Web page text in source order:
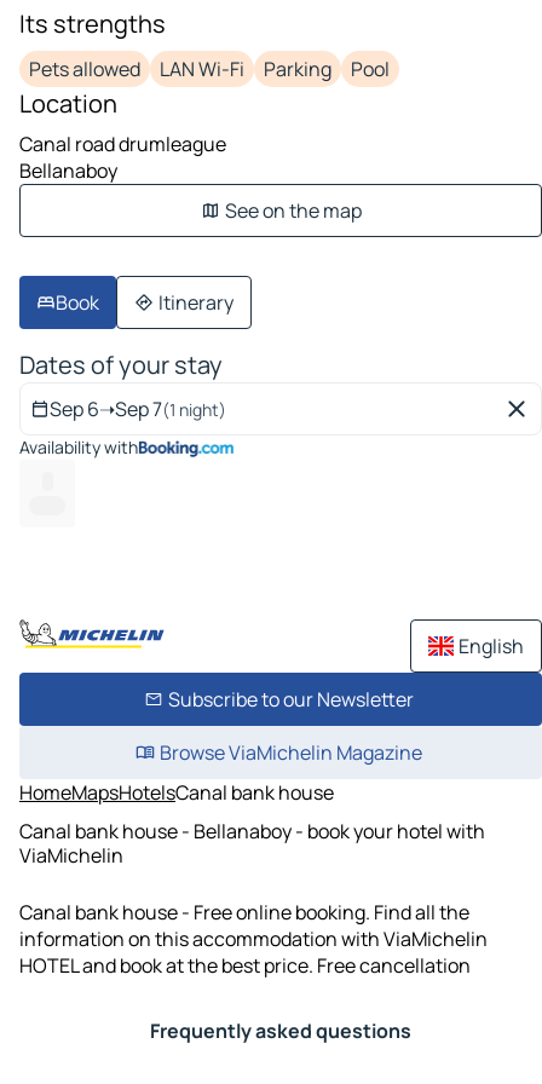
Its strengths
Pets allowed LAN Wi-Fi Parking Pool
Location
Canal road drumleague
Bellanaboy
See on the map
Book Itinerary
Dates of your stay
Sep 6➝Sep 7(1 night)
Availability with
English
Subscribe to our Newsletter
Browse ViaMichelin Magazine
HomeMapsHotelsCanal bank house
Canal bank house - Bellanaboy - book your hotel with
ViaMichelin
Canal bank house - Free online booking. Find all the
information on this accommodation with ViaMichelin
HOTEL and book at the best price. Free cancellation
Frequently asked questions